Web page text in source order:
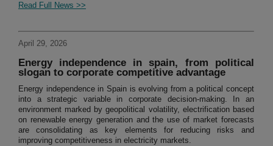
Read Full News >>
April 29, 2026
Energy independence in spain, from political
slogan to corporate competitive advantage
Energy independence in Spain is evolving from a political concept
into a strategic variable in corporate decision-making. In an
environment marked by geopolitical volatility, electrification based
on renewable energy generation and the use of market forecasts
are consolidating as key elements for reducing risks and
improving competitiveness in electricity markets.